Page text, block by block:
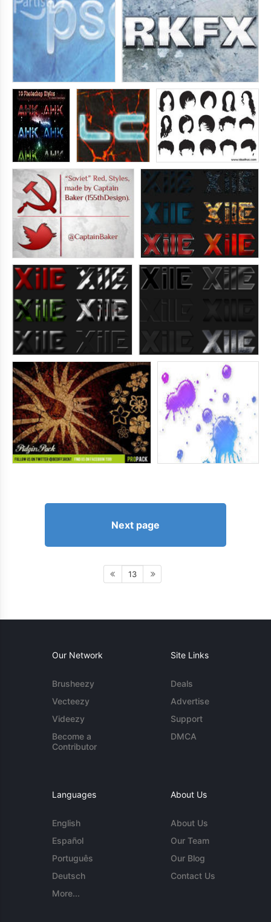
Next page
13
Our Network
Brusheezy
Vecteezy
Videezy
Become a
Contributor
Site Links
Deals
Advertise
Support
DMCA
Languages
English
Español
Português
Deutsch
More...
About Us
About Us
Our Team
Our Blog
Contact Us